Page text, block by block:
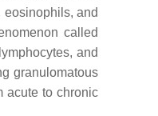
eosinophils, and
called
and
granulomatous
acute to chronic